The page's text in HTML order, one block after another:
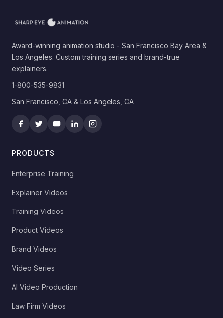
Award-winning animation studio - San Francisco Bay Area &
Los Angeles. Custom training series and brand-true
explainers.
1-800-535-9831
San Francisco, CA & Los Angeles, CA
PRODUCTS
Enterprise Training
Explainer Videos
Training Videos
Product Videos
Brand Videos
Video Series
AI Video Production
Law Firm Videos